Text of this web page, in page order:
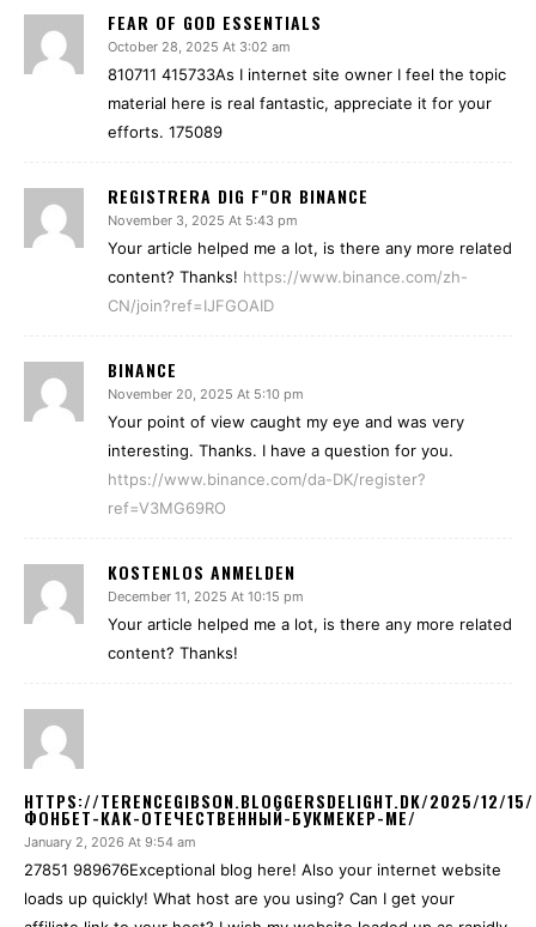
FEAR OF GOD ESSENTIALS
October 28, 2025 At 3:02 am
810711 415733As I internet site owner I feel the topic
material here is real fantastic, appreciate it for your
efforts. 175089
REGISTRERA DIG F"OR BINANCE
November 3, 2025 At 5:43 pm
Your article helped me a lot, is there any more related
content? Thanks! https://www.binance.com/zh-
CN/join?ref=IJFGOAID
BINANCE
November 20, 2025 At 5:10 pm
Your point of view caught my eye and was very
interesting. Thanks. I have a question for you.
https://www.binance.com/da-DK/register?
ref=V3MG69RO
KOSTENLOS ANMELDEN
December 11, 2025 At 10:15 pm
Your article helped me a lot, is there any more related
content? Thanks!
HTTPS://TERENCEGIBSON.BLOGGERSDELIGHT.DK/2025/12/15/
ФОНБЕТ-КАК-ОТЕЧЕСТВЕННЫЙ-БУКМЕКЕР-МЕ/
January 2, 2026 At 9:54 am
27851 989676Exceptional blog here! Also your internet website
loads up quickly! What host are you using? Can I get your